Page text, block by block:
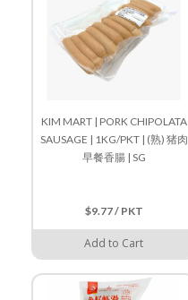
KIM MART | PORK CHIPOLATA
SAUSAGE | 1KG/PKT | (熟) 猪肉
早餐香腸 | SG
$9.77 / PKT
Add to Cart